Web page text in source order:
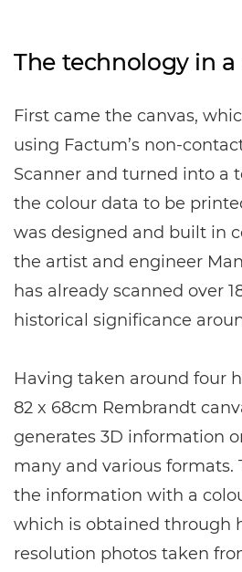
The technology in
First came the canvas,
using Factum’s non-
Scanner and turned into a
the colour data to be
was designed and built in
the artist and engineer
has already scanned over
historical significance
Having taken around four
82 x 68cm Rembrandt
generates 3D information
many and various formats.
the information with a
which is obtained through
resolution photos taken